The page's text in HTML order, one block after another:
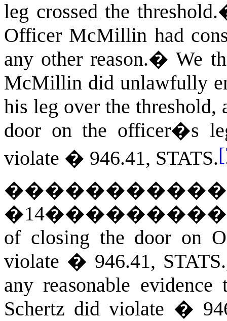
leg crossed the threshold.
Officer McMillin had
any other reason.�We
McMillin did unlawfully
his leg over the
door on the officer�s
violate � 946.41, STATS.
�����������
�14
of closing the door on
violate � 946.41, STATS
any reasonable
Schertz did violate �